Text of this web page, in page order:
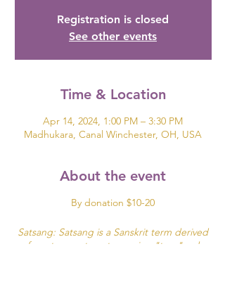
Registration is closed
See other events
Time & Location
Apr 14, 2024, 1:00 PM – 3:30 PM
Madhukara, Canal Winchester, OH, USA
About the event
By donation $10-20
Satsang: Satsang is a Sanskrit term derived
from two roots: sat meaning "true"and